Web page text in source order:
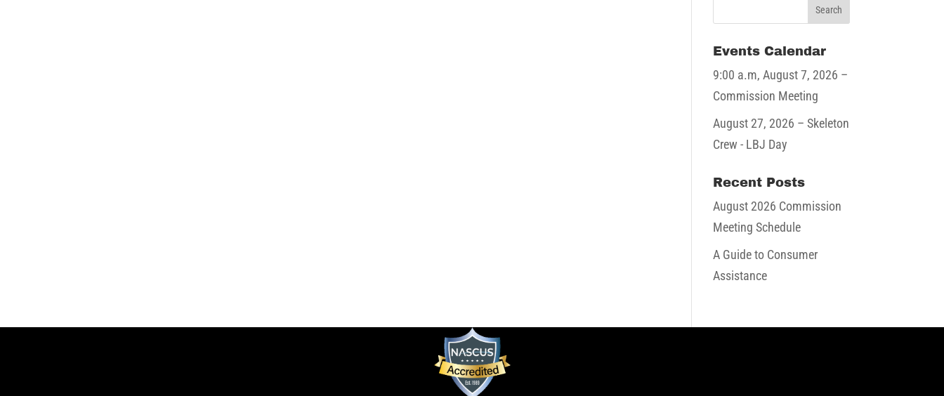
Events Calendar
9:00 a.m, August 7, 2026 –
Commission Meeting
August 27, 2026 – Skeleton
Crew - LBJ Day
Recent Posts
August 2026 Commission
Meeting Schedule
A Guide to Consumer
Assistance